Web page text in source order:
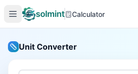
solmint Calculator
Unit Converter